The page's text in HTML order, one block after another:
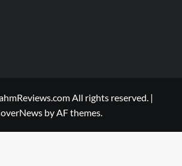
All rights reserved. |
by AF themes.